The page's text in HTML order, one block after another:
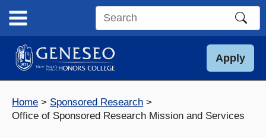
content
Search
site
Apply
Home
Sponsored Research
Office of Sponsored Research Mission and Services